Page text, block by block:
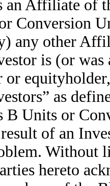
an Affiliate of
Conversion
any other
is (or
as
Units or
of an
Without
hereto